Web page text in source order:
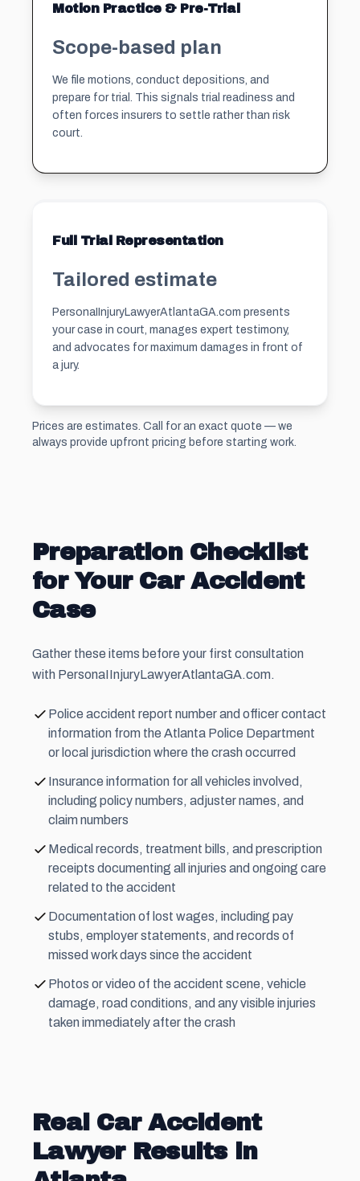
Motion Practice & Pre-Trial
Scope-based plan
We file motions, conduct depositions, and
prepare for trial. This signals trial readiness and
often forces insurers to settle rather than risk
court.
Full Trial Representation
Tailored estimate
PersonaIInjuryLawyerAtlantaGA.com presents
your case in court, manages expert testimony,
and advocates for maximum damages in front of
a jury.
Prices are estimates. Call for an exact quote — we
always provide upfront pricing before starting work.
Preparation Checklist
for Your Car Accident
Case
Gather these items before your first consultation
with PersonaIInjuryLawyerAtlantaGA.com.
Police accident report number and officer contact
information from the Atlanta Police Department
or local jurisdiction where the crash occurred
Insurance information for all vehicles involved,
including policy numbers, adjuster names, and
claim numbers
Medical records, treatment bills, and prescription
receipts documenting all injuries and ongoing care
related to the accident
Documentation of lost wages, including pay
stubs, employer statements, and records of
missed work days since the accident
Photos or video of the accident scene, vehicle
damage, road conditions, and any visible injuries
taken immediately after the crash
Real Car Accident
Lawyer Results in